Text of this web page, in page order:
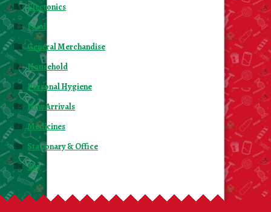
Electonics
Food
General Merchandise
Household
Personal Hygiene
New Arrivals
Medicines
Stationary & Office
Toy